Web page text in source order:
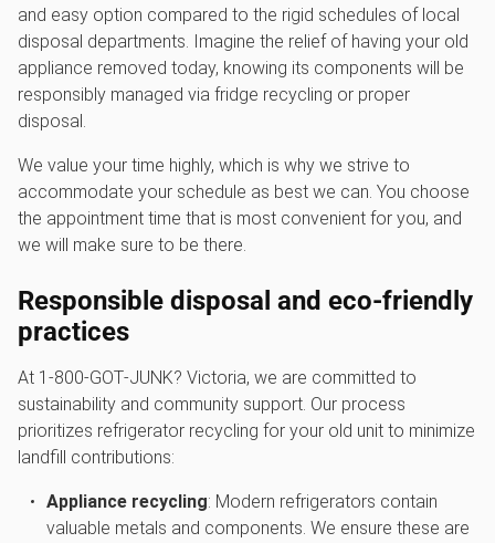
and easy option compared to the rigid schedules of local
disposal departments. Imagine the relief of having your old
appliance removed today, knowing its components will be
responsibly managed via fridge recycling or proper
disposal.
We value your time highly, which is why we strive to
accommodate your schedule as best we can. You choose
the appointment time that is most convenient for you, and
we will make sure to be there.
Responsible disposal and eco-friendly
practices
At 1‑800‑GOT‑JUNK? Victoria, we are committed to
sustainability and community support. Our process
prioritizes refrigerator recycling for your old unit to minimize
landfill contributions:
Appliance recycling: Modern refrigerators contain
valuable metals and components. We ensure these are